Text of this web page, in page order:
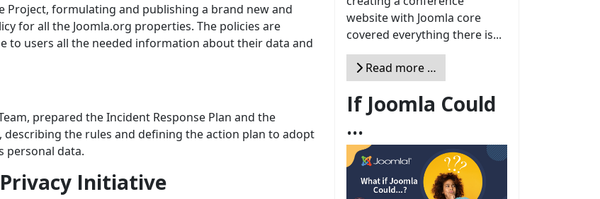
Project, formulating and publishing a brand new and
for all the Joomla.org properties. The policies are
to users all the needed information about their data and
prepared the Incident Response Plan and the
the rules and defining the action plan to adopt
personal data.
Privacy Initiative
website with Joomla core
covered everything there is...
Read more …
If Joomla Could
...